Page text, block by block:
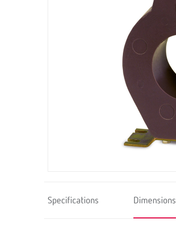
Specifications Dimensions